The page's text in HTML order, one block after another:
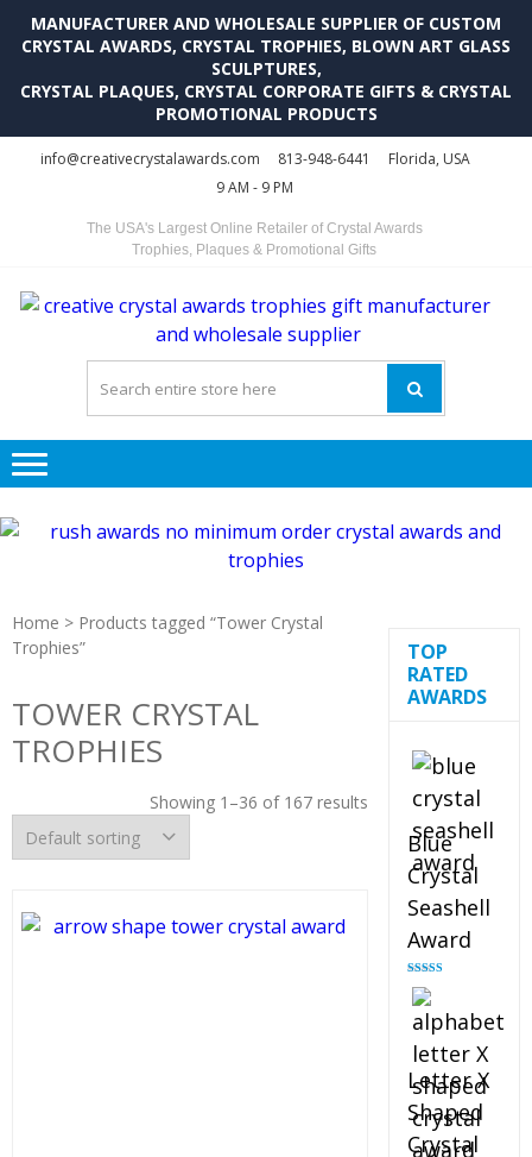
MANUFACTURER AND WHOLESALE SUPPLIER OF CUSTOM
CRYSTAL AWARDS, CRYSTAL TROPHIES, BLOWN ART GLASS
SCULPTURES,
CRYSTAL PLAQUES, CRYSTAL CORPORATE GIFTS & CRYSTAL
PROMOTIONAL PRODUCTS
info@creativecrystalawards.com 813-948-6441
Florida, USA
9 AM - 9 PM
The USA's Largest Online Retailer of Crystal Awards
Trophies, Plaques & Promotional Gifts
Home > Products tagged “Tower Crystal
Trophies”
TOWER CRYSTAL
TROPHIES
Showing 1–36 of 167 results
TOP
RATED
AWARDS
Blue
Crystal
Seashell
Award
Rated
out of 5
Letter X
Shaped
Crystal